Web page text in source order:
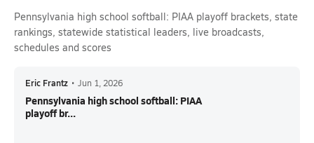
Pennsylvania high school softball: PIAA playoff brackets, state
rankings, statewide statistical leaders, live broadcasts,
schedules and scores
Eric Frantz • Jun 1, 2026
Pennsylvania high school softball: PIAA
playoff br...